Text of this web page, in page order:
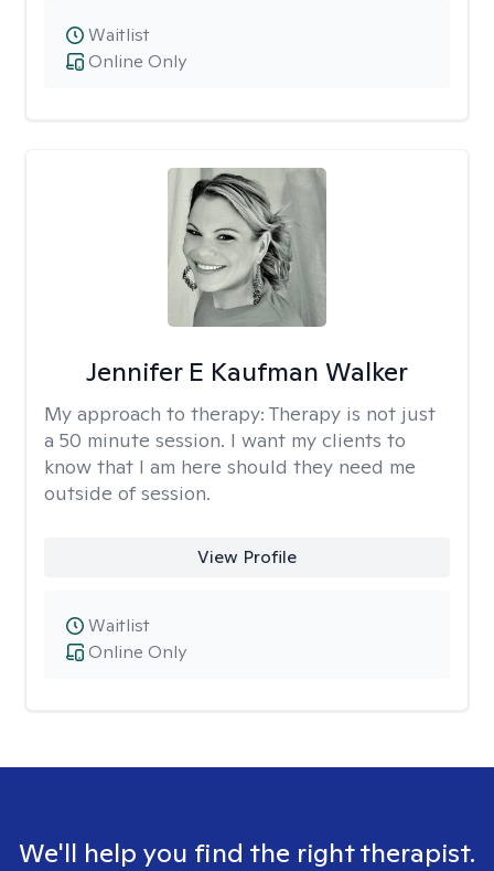
Online Only
Waitlist
Jennifer E Kaufman Walker
My approach to therapy: Therapy is not just
a 50 minute session. I want my clients to
know that I am here should they need me
outside of session.
View Profile
Online Only
Waitlist
We'll help you find the right therapist.